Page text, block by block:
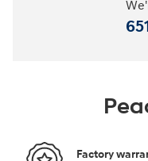
Factory